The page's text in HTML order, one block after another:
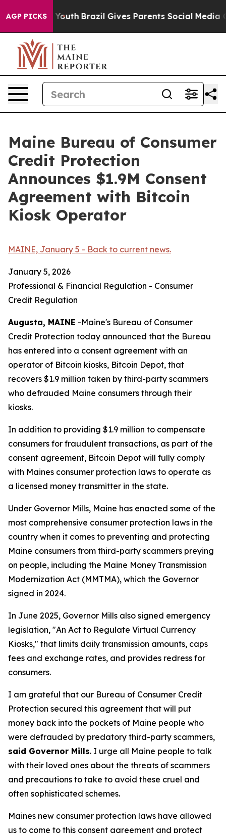
AGP PICKSto Youth Brazil Gives Parents Social Media
Maine Bureau of Consumer
Credit Protection
Announces $1.9M Consent
Agreement with Bitcoin
Kiosk Operator
MAINE, January 5 - Back to current news.
January 5, 2026
Professional & Financial Regulation - Consumer
Credit Regulation
Augusta, MAINE -Maine's Bureau of Consumer
Credit Protection today announced that the Bureau
has entered into a consent agreement with an
operator of Bitcoin kiosks, Bitcoin Depot, that
recovers $1.9 million taken by third-party scammers
who defrauded Maine consumers through their
kiosks.
In addition to providing $1.9 million to compensate
consumers for fraudulent transactions, as part of the
consent agreement, Bitcoin Depot will fully comply
with Maines consumer protection laws to operate as
a licensed money transmitter in the state.
Under Governor Mills, Maine has enacted some of the
most comprehensive consumer protection laws in the
country when it comes to preventing and protecting
Maine consumers from third-party scammers preying
on people, including the Maine Money Transmission
Modernization Act (MMTMA), which the Governor
signed in 2024.
In June 2025, Governor Mills also signed emergency
legislation, "An Act to Regulate Virtual Currency
Kiosks," that limits daily transmission amounts, caps
fees and exchange rates, and provides redress for
consumers.
I am grateful that our Bureau of Consumer Credit
Protection secured this agreement that will put
money back into the pockets of Maine people who
were defrauded by predatory third-party scammers,
said Governor Mills. I urge all Maine people to talk
with their loved ones about the threats of scammers
and precautions to take to avoid these cruel and
often sophisticated schemes.
Maines new consumer protection laws have allowed
us to come to this consent agreement and protect